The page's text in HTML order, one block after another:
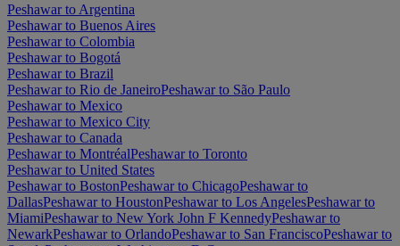
Peshawar to Argentina
Peshawar to Buenos Aires
Peshawar to Colombia
Peshawar to Bogotá
Peshawar to Brazil
Peshawar to Rio de JaneiroPeshawar to São Paulo
Peshawar to Mexico
Peshawar to Mexico City
Peshawar to Canada
Peshawar to MontréalPeshawar to Toronto
Peshawar to United States
Peshawar to BostonPeshawar to ChicagoPeshawar to
DallasPeshawar to HoustonPeshawar to Los AngelesPeshawar to
MiamiPeshawar to New York John F KennedyPeshawar to
NewarkPeshawar to OrlandoPeshawar to San FranciscoPeshawar to